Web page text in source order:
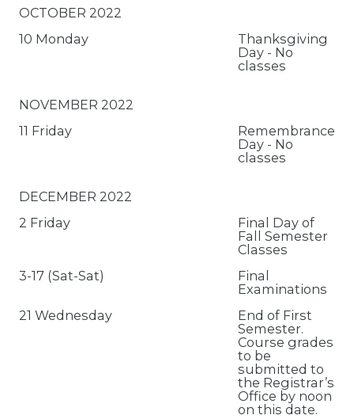
OCTOBER 2022
10 Monday
Thanksgiving
Day - No
classes
NOVEMBER 2022
11 Friday
Remembrance
Day - No
classes
DECEMBER 2022
2 Friday
Final Day of
Fall Semester
Classes
3-17 (Sat-Sat)
Final
Examinations
21 Wednesday
End of First
Semester.
Course grades
to be
submitted to
the Registrar’s
Office by noon
on this date.